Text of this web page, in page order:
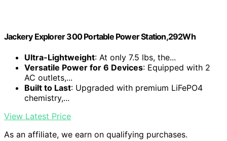
Jackery Explorer 300 Portable Power Station,292Wh
Ultra-Lightweight: At only 7.5 lbs, the...
Versatile Power for 6 Devices: Equipped with 2
AC outlets,...
Built to Last: Upgraded with premium LiFePO4
chemistry,...
View Latest Price
As an affiliate, we earn on qualifying purchases.